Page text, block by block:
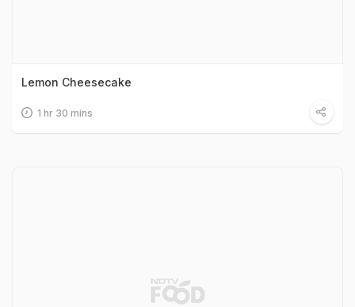
Lemon Cheesecake
1 hr 30 mins